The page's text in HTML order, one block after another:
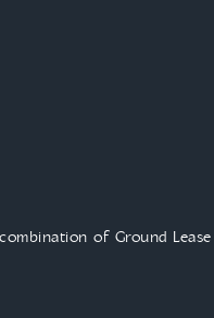
of Ground Lease